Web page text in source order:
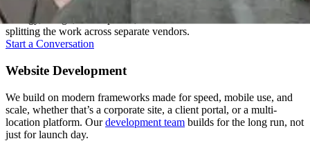
A good website isn't one skill, it's several working together. We keep
strategy, design, development, and content under one roof instead of
splitting the work across separate vendors.
Start a Conversation
Website Development
We build on modern frameworks made for speed, mobile use, and
scale, whether that’s a corporate site, a client portal, or a multi-
location platform. Ourdevelopment team builds for the long run, not
just for launch day.